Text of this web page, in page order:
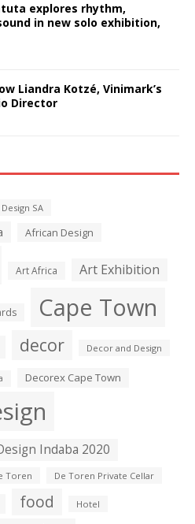
explores rhythm,
in new solo exhibition,
Liandra Kotzé, Vinimark’s
Director
Design SA
African Design
Art Africa Art Exhibition
Cape Town
decor Decor and Design
Decorex Cape Town
Indaba 2020
Toren De Toren Private Cellar
food Hotel